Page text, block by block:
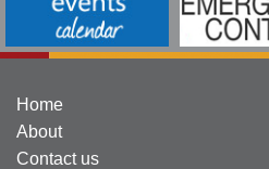
Home
About
Contact us